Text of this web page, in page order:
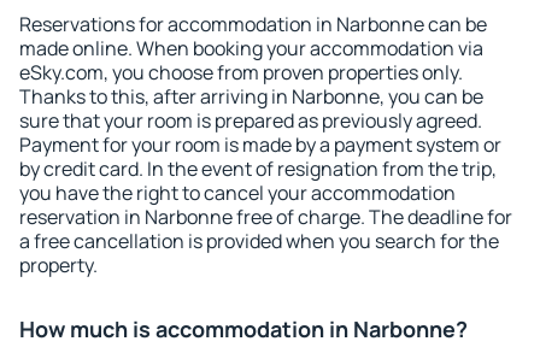
Reservations for accommodation in Narbonne can be
made online. When booking your accommodation via
eSky.com, you choose from proven properties only.
Thanks to this, after arriving in Narbonne, you can be
sure that your room is prepared as previously agreed.
Payment for your room is made by a payment system or
by credit card. In the event of resignation from the trip,
you have the right to cancel your accommodation
reservation in Narbonne free of charge. The deadline for
a free cancellation is provided when you search for the
property.
How much is accommodation in Narbonne?